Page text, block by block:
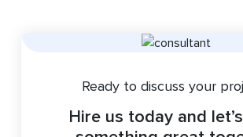
Ready to discuss your
Hire us today and